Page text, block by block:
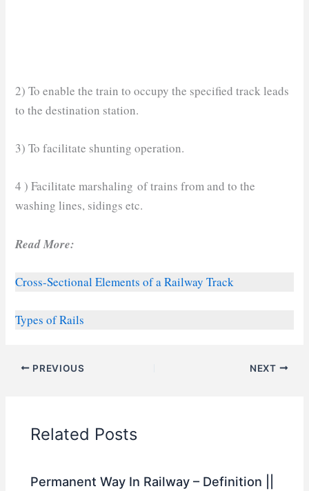
2) To enable the train to occupy the specified track leads
to the destination station.
3) To facilitate shunting operation.
4 ) Facilitate marshaling of trains from and to the
washing lines, sidings etc.
Read More:
Cross-Sectional Elements of a Railway Track
Types of Rails
PREVIOUS NEXT
Related Posts
Permanent Way In Railway – Definition ||